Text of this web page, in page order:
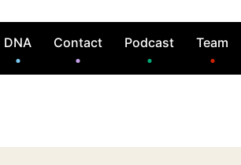
DNA Contact Podcast Team